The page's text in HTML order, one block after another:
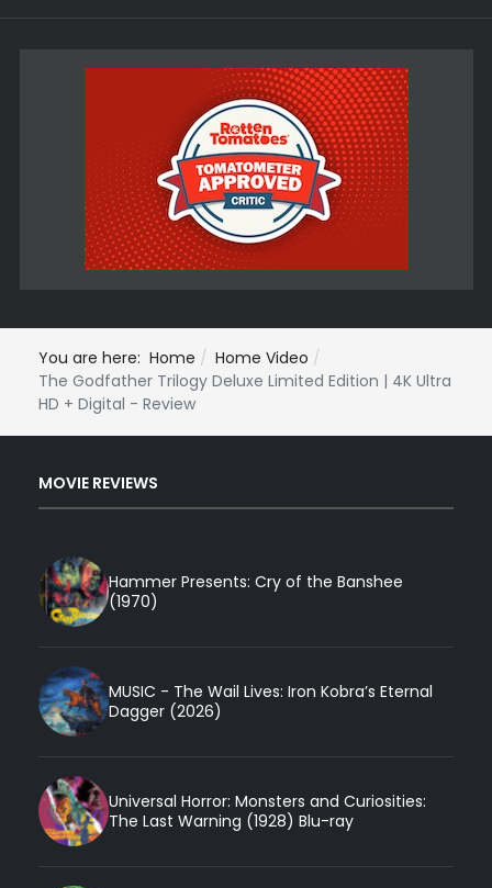
You are here: Home
Home Video
The Godfather Trilogy Deluxe Limited Edition | 4K Ultra
HD + Digital - Review
MOVIE REVIEWS
Hammer Presents: Cry of the Banshee
(1970)
MUSIC - The Wail Lives: Iron Kobra’s Eternal
Dagger (2026)
Universal Horror: Monsters and Curiosities:
The Last Warning (1928) Blu-ray